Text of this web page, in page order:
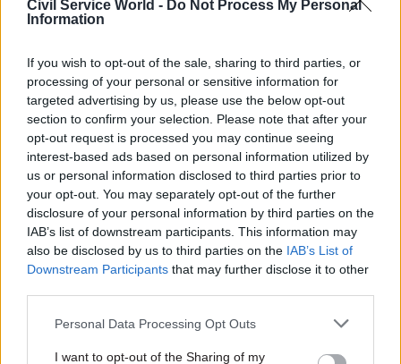
Civil Service World - Do Not Process My Personal
Information
If you wish to opt-out of the sale, sharing to third parties, or
processing of your personal or sensitive information for
targeted advertising by us, please use the below opt-out
section to confirm your selection. Please note that after your
opt-out request is processed you may continue seeing
interest-based ads based on personal information utilized by
us or personal information disclosed to third parties prior to
your opt-out. You may separately opt-out of the further
disclosure of your personal information by third parties on the
IAB’s list of downstream participants. This information may
also be disclosed by us to third parties on the IAB’s List of
Downstream Participants that may further disclose it to other
Personal Data Processing Opt Outs
I want to opt-out of the Sharing of my
Covid loans had been a lifeline for many
do to ensure that its loan-book was properly
managed.
"Government issued loans to the culture and
sports sectors in extremely demanding
circumstances, helping many organisations
survive the immediate threat of the pandemic,"
he said.
"It has since made progress in achieving 97% of
the repayments scheduled to date. However, with
all borrowers scheduled to start repaying next
year, and ongoing risks to future recoveries,